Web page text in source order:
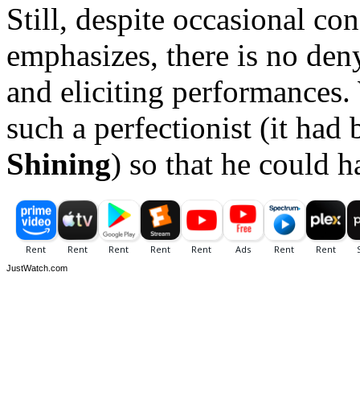
Still, despite occasional
emphasizes, there is no
and eliciting
such a perfectionist (it had
Shining) so that he could
JustWatch.com